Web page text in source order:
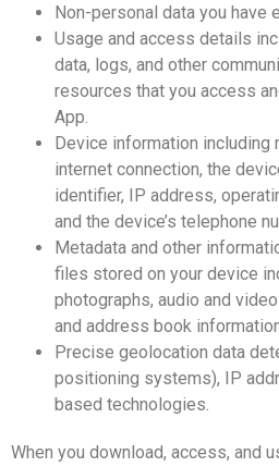
Non-personal data you have
Usage and access details
data, logs, and other
resources that you access
App.
Device information including
internet connection, the
identifier, IP address,
and the device’s telephone
Metadata and other
files stored on your device
photographs, audio and
and address book
Precise geolocation data
positioning systems), IP
based technologies.
When you download, access, and